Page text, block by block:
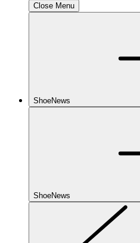
Close Menu
ShoeNews
ShoeNews